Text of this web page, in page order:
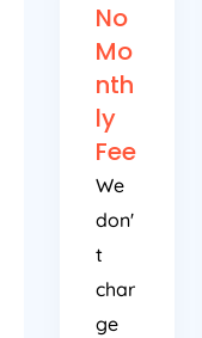
No
Mo
nth
ly
Fee
We
don'
t
char
ge